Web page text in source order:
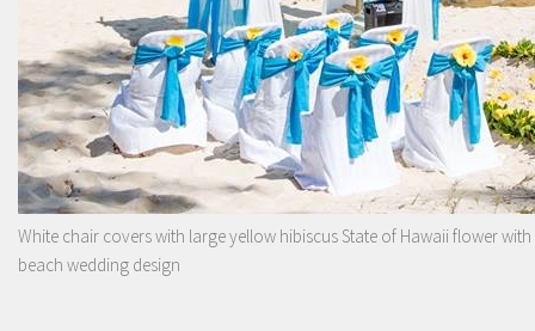
White chair covers with large yellow hibiscus State of Hawaii flower
beach wedding design